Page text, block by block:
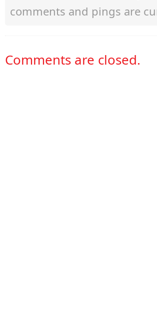
comments and pings are
Comments are closed.